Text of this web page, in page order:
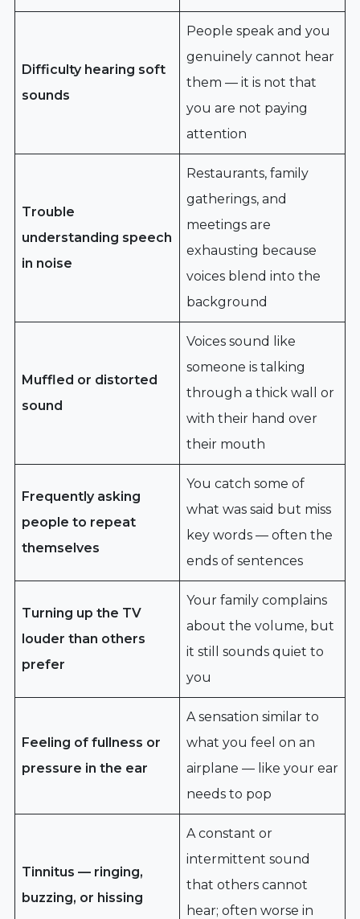
Difficulty hearing soft
sounds
People speak and you
genuinely cannot hear
them — it is not that
you are not paying
attention
Trouble
understanding speech
in noise
Restaurants, family
gatherings, and
meetings are
exhausting because
voices blend into the
background
Muffled or distorted
sound
Voices sound like
someone is talking
through a thick wall or
with their hand over
their mouth
Frequently asking
people to repeat
themselves
You catch some of
what was said but miss
key words — often the
ends of sentences
Turning up the TV
louder than others
prefer
Your family complains
about the volume, but
it still sounds quiet to
you
Feeling of fullness or
pressure in the ear
A sensation similar to
what you feel on an
airplane — like your ear
needs to pop
Tinnitus — ringing,
buzzing, or hissing
A constant or
intermittent sound
that others cannot
hear; often worse in